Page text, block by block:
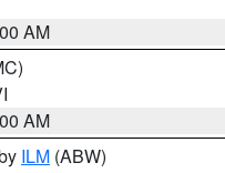
AM
AM
ILM (ABW)